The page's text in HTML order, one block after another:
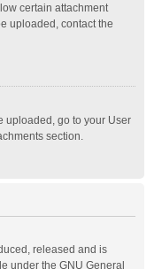
certain attachment
uploaded, contact the
uploaded, go to your User
section.
released and is
under the GNU General